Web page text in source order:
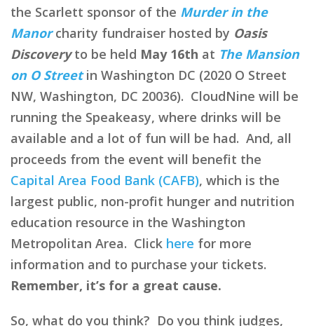
the Scarlett sponsor of the Murder in the
Manorcharity fundraiser hosted by Oasis
Discoveryto be held May 16th at The Mansion
on O Streetin Washington DC (2020 O Street
NW, Washington, DC 20036). CloudNine will be
running the Speakeasy, where drinks will be
available and a lot of fun will be had. And, all
proceeds from the event will benefit the
Capital Area Food Bank (CAFB), which is the
largest public, non-profit hunger and nutrition
education resource in the Washington
Metropolitan Area. Click here for more
information and to purchase your tickets.
Remember, it’s for a great cause.
So, what do you think? Do you think judges,